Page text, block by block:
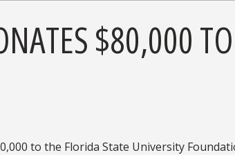
$80,000
to the Florida State University